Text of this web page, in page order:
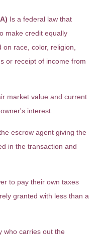
Is a federal law that
make credit equally
race, color, religion,
or receipt of income from
market value and current
interest.
escrow agent giving the
in the transaction and
to pay their own taxes
granted with less than a
who carries out the